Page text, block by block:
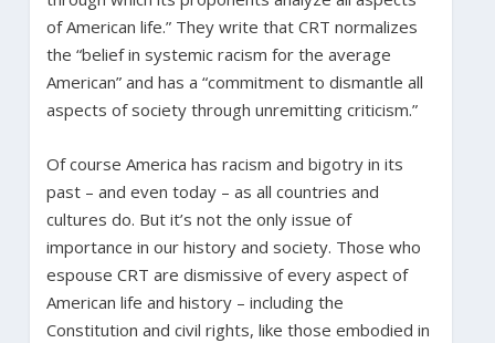
of American life.” They write that CRT normalizes
the “belief in systemic racism for the average
American” and has a “commitment to dismantle all
aspects of society through unremitting criticism.”
Of course America has racism and bigotry in its
past – and even today – as all countries and
cultures do. But it’s not the only issue of
importance in our history and society. Those who
espouse CRT are dismissive of every aspect of
American life and history – including the
Constitution and civil rights, like those embodied in